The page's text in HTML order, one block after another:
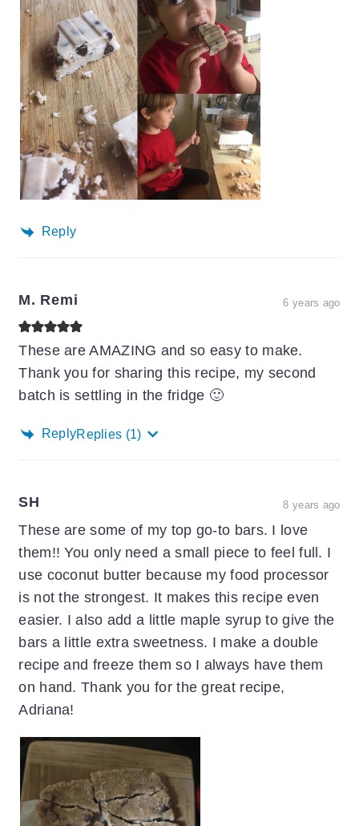
Reply
M. Remi 6 years ago
These are AMAZING and so easy to make.
Thank you for sharing this recipe, my second
batch is settling in the fridge 🙂
ReplyReplies (1)
SH 8 years ago
These are some of my top go-to bars. I love
them!! You only need a small piece to feel full. I
use coconut butter because my food processor
is not the strongest. It makes this recipe even
easier. I also add a little maple syrup to give the
bars a little extra sweetness. I make a double
recipe and freeze them so I always have them
on hand. Thank you for the great recipe,
Adriana!